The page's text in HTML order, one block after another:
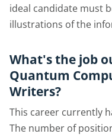
ideal candidate must
illustrations of the
What's the job
Quantum
Writers?
This career currently
The number of